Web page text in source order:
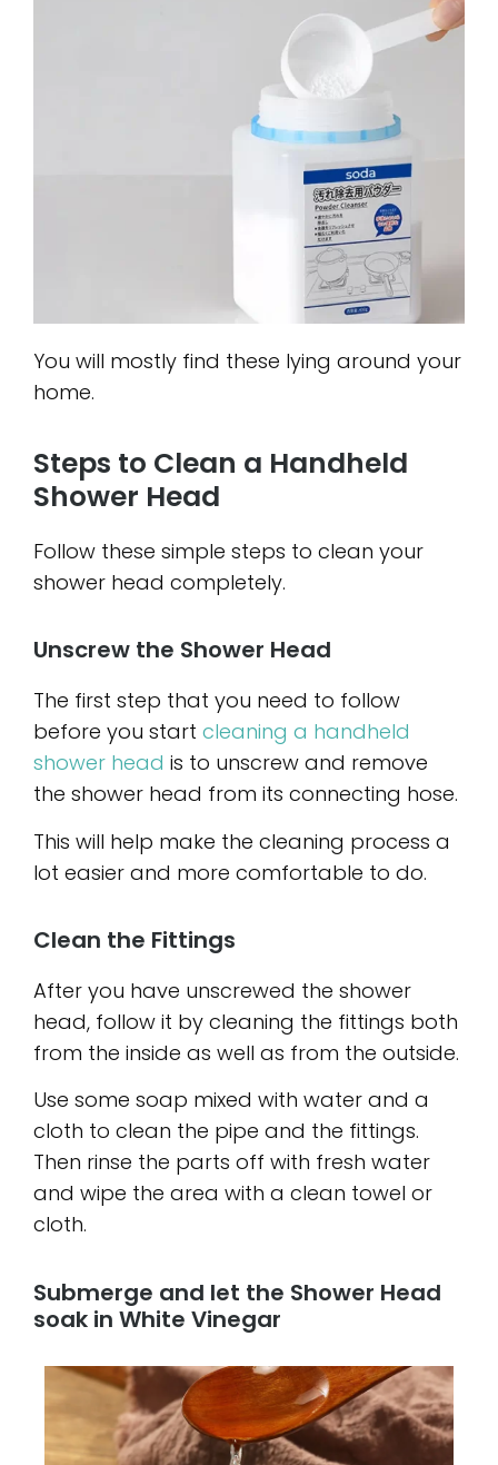
You will mostly find these lying around your
home.
Steps to Clean a Handheld
Shower Head
Follow these simple steps to clean your
shower head completely.
Unscrew the Shower Head
The first step that you need to follow
before you start cleaning a handheld
shower head is to unscrew and remove
the shower head from its connecting hose.
This will help make the cleaning process a
lot easier and more comfortable to do.
Clean the Fittings
After you have unscrewed the shower
head, follow it by cleaning the fittings both
from the inside as well as from the outside.
Use some soap mixed with water and a
cloth to clean the pipe and the fittings.
Then rinse the parts off with fresh water
and wipe the area with a clean towel or
cloth.
Submerge and let the Shower Head
soak in White Vinegar